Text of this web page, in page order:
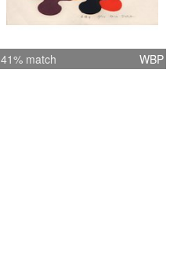
41% match WBP